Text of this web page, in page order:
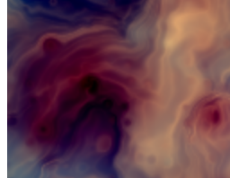
Updated
Aug 19, 2023
Gallery